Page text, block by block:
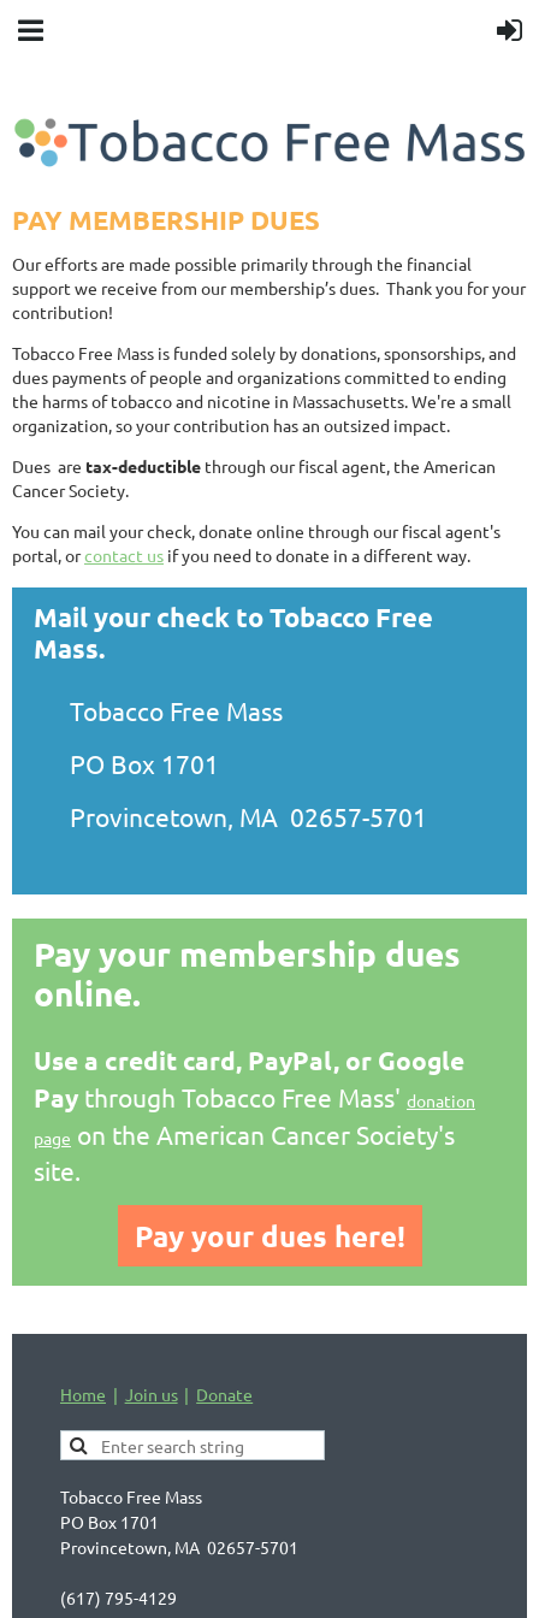
PAY MEMBERSHIP DUES
Our efforts are made possible primarily through the financial
support we receive from our membership’s dues. Thank you for your
contribution!
Tobacco Free Mass is funded solely by donations, sponsorships, and
dues payments of people and organizations committed to ending
the harms of tobacco and nicotine in Massachusetts. We're a small
organization, so your contribution has an outsized impact.
Dues are tax-deductible through our fiscal agent, the American
Cancer Society.
You can mail your check, donate online through our fiscal agent's
portal, orcontact us if you need to donate in a different way.
Mail your check to Tobacco Free
Mass.
Tobacco Free Mass
PO Box 1701
Provincetown, MA 02657-5701
Pay your membership dues
online.
Use a credit card, PayPal, or Google
Pay through Tobacco Free Mass' donation
page on the American Cancer Society's
site.
Pay your dues here!
Home Join us Donate
Tobacco Free Mass
PO Box 1701
Provincetown, MA 02657-5701
(617) 795-4129